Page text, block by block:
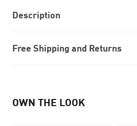
Description
Free Shipping and Returns
OWN THE LOOK